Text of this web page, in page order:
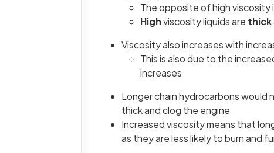
The opposite of high viscosity
Highviscosity liquids are thick
Viscosity also increases with
This is also due to the
increases
Longer chain hydrocarbons would
thick and clog the engine
Increased viscosity means that
as they are less likely to burn and